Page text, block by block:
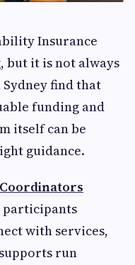
Insurance
but it is not always
find that
funding and
itself can be
guidance.
participants
with services,
run